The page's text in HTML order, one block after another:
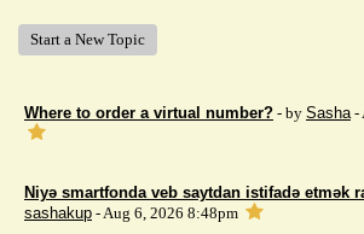
Start a New Topic
Where to order a virtual number? - by Sasha-
Niyə smartfonda veb saytdan istifadə etmək
sashakup - Aug 6, 2026 8:48pm